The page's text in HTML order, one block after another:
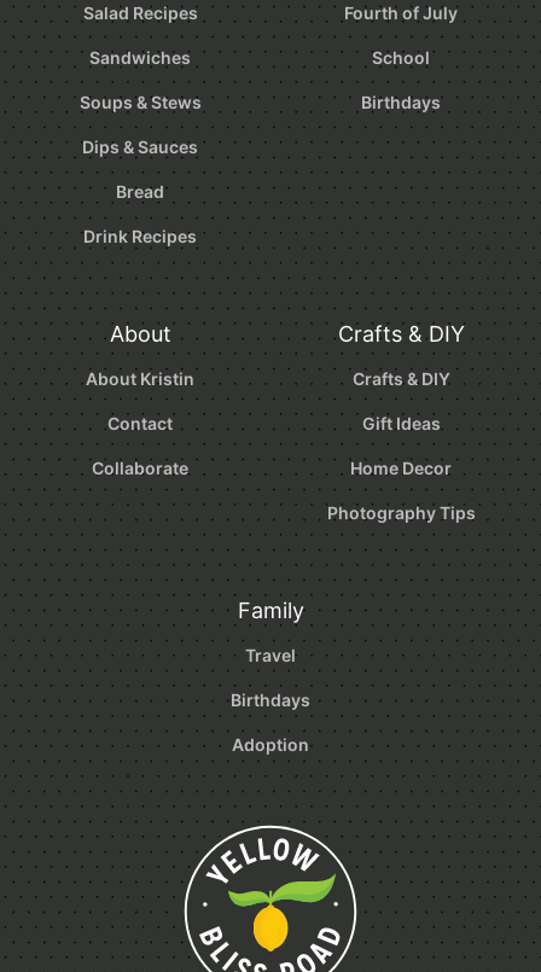
Salad Recipes
Sandwiches
Soups & Stews
Dips & Sauces
Bread
Drink Recipes
Fourth of July
School
Birthdays
About
About Kristin
Contact
Collaborate
Crafts & DIY
Crafts & DIY
Gift Ideas
Home Decor
Photography Tips
Family
Travel
Birthdays
Adoption